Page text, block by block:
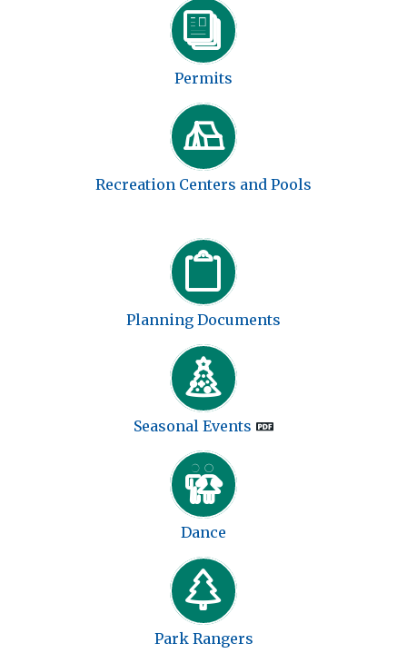
Permits
Recreation Centers and Pools
Planning Documents
Seasonal Events
Dance
Park Rangers